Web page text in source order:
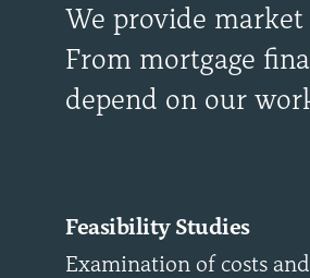
We provide
From mortgage
depend on our
Feasibility Studies
Examination of costs